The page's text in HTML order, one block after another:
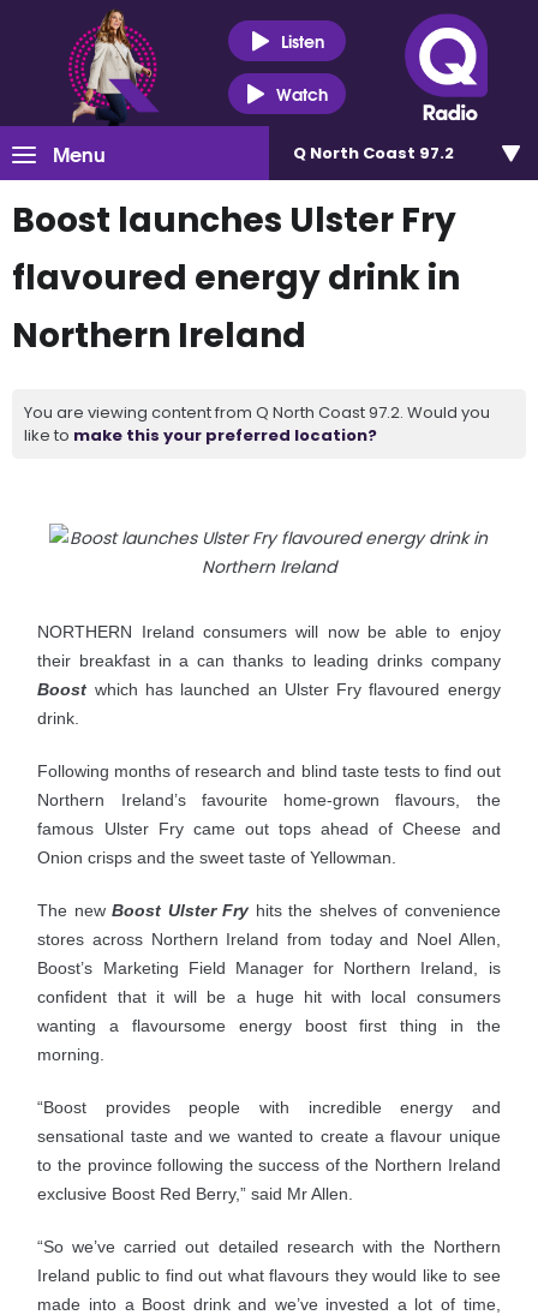
Listen
Watch
Menu Q North Coast 97.2
Boost launches Ulster Fry
flavoured energy drink in
Northern Ireland
You are viewing content from Q North Coast 97.2. Would you
like to make this your preferred location?
NORTHERN Ireland consumers will now be able to enjoy
their breakfast in a can thanks to leading drinks company
Boost which has launched an Ulster Fry flavoured energy
drink.
Following months of research and blind taste tests to find out
Northern Ireland’s favourite home-grown flavours, the
famous Ulster Fry came out tops ahead of Cheese and
Onion crisps and the sweet taste of Yellowman.
The new Boost Ulster Fry hits the shelves of convenience
stores across Northern Ireland from today and Noel Allen,
Boost’s Marketing Field Manager for Northern Ireland, is
confident that it will be a huge hit with local consumers
wanting a flavoursome energy boost first thing in the
morning.
“Boost provides people with incredible energy and
sensational taste and we wanted to create a flavour unique
to the province following the success of the Northern Ireland
exclusive Boost Red Berry,” said Mr Allen.
“So we’ve carried out detailed research with the Northern
Ireland public to find out what flavours they would like to see
made into a Boost drink and we’ve invested a lot of time,